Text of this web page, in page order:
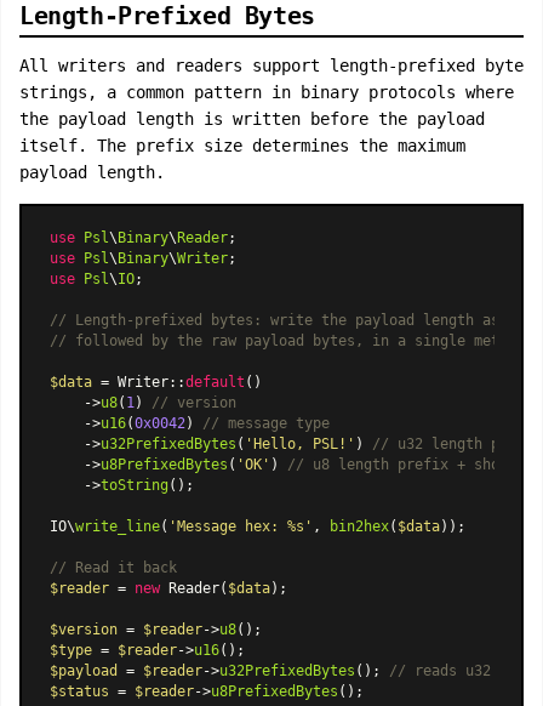
Length-Prefixed Bytes
All writers and readers support length-prefixed byte
strings, a common pattern in binary protocols where
the payload length is written before the payload
itself. The prefix size determines the maximum
payload length.
use Psl\ Binary\ Reader
use
Psl\ Binary\Writer
use
Psl\IO;
// Length-prefixed bytes: write the payload length as a
// followed by the raw payload bytes, in a single method
$data = Writer::default ()
    ->
u8( 1)
// version
    ->
u16(0x0042)
// message type
    ->
u32PrefixedBytes ( 'Hello, PSL!' )
// u32 length prefix
    ->
u8PrefixedBytes ( 'OK' )
// u8 length prefix + short
    ->
toString ();
IO\write_line( 'Message hex: %s' , bin2hex( $data));
// Read it back
$reader = new Reader( $data);
$version = $reader->u8
$type = $reader->u16
$payload
= $reader->u32PrefixedBytes ();
// reads u32
$status = $reader->u8PrefixedBytes ();